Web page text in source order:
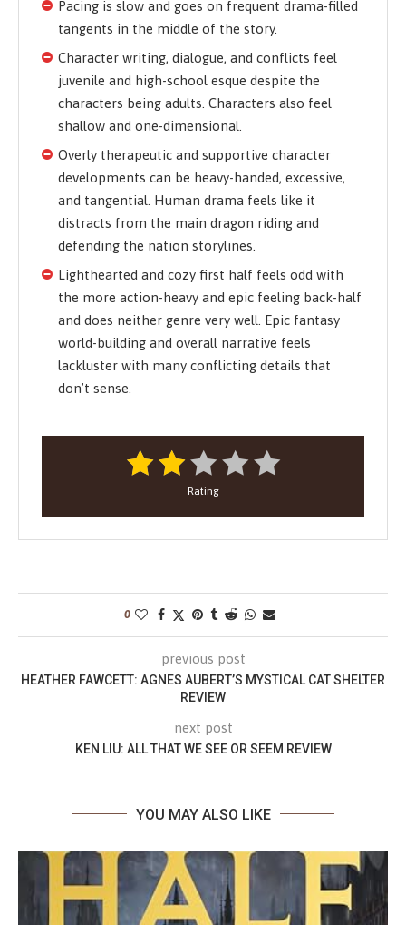
Pacing is slow and goes on frequent drama-filled
tangents in the middle of the story.
Character writing, dialogue, and conflicts feel
juvenile and high-school esque despite the
characters being adults. Characters also feel
shallow and one-dimensional.
Overly therapeutic and supportive character
developments can be heavy-handed, excessive,
and tangential. Human drama feels like it
distracts from the main dragon riding and
defending the nation storylines.
Lighthearted and cozy first half feels odd with
the more action-heavy and epic feeling back-half
and does neither genre very well. Epic fantasy
world-building and overall narrative feels
lackluster with many conflicting details that
don’t sense.
Rating
0
previous post
HEATHER FAWCETT: AGNES AUBERT’S MYSTICAL CAT SHELTER
REVIEW
next post
KEN LIU: ALL THAT WE SEE OR SEEM REVIEW
YOU MAY ALSO LIKE